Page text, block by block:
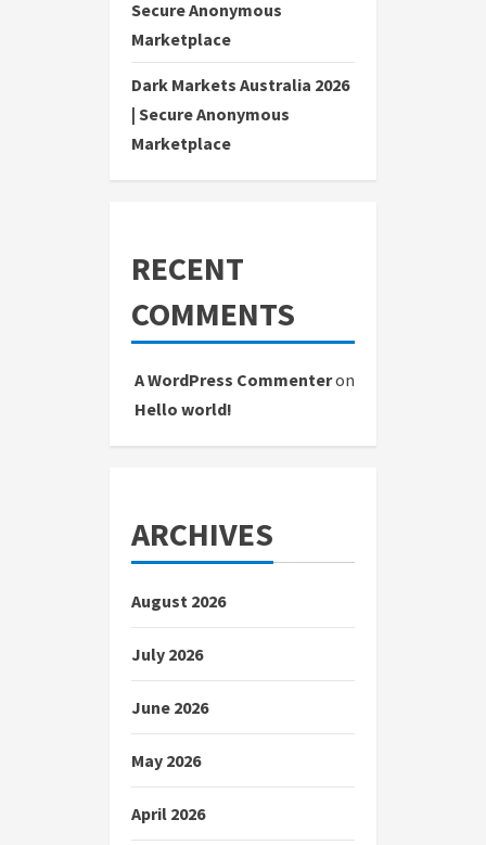
Secure Anonymous
Marketplace
Dark Markets Australia 2026
| Secure Anonymous
Marketplace
RECENT
COMMENTS
A WordPress Commenteron
Hello world!
ARCHIVES
August 2026
July 2026
June 2026
May 2026
April 2026